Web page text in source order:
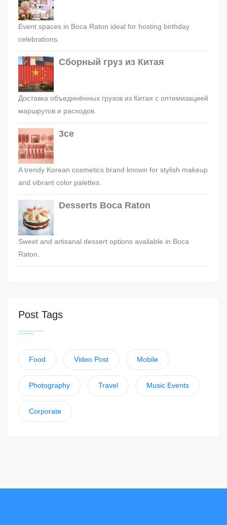
Event spaces in Boca Raton ideal for hosting birthday
celebrations.
Сборный груз из Китая
Доставка объединённых грузов из Китая с оптимизацией
маршрутов и расходов.
3ce
A trendy Korean cosmetics brand known for stylish makeup
and vibrant color palettes.
Desserts Boca Raton
Sweet and artisanal dessert options available in Boca
Raton.
Post Tags
Food Video Post Mobile
Photography Travel Music Events
Corporate